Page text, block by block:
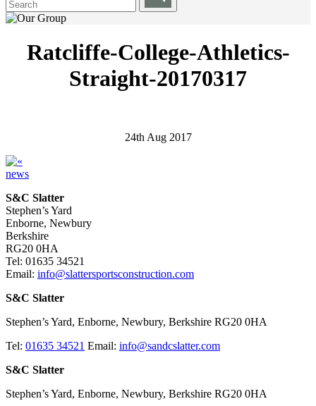
Ratcliffe-College-Athletics-
Straight-20170317
24th Aug 2017
news
S&C Slatter
Stephen’s Yard
Enborne, Newbury
Berkshire
RG20 0HA
Tel: 01635 34521
Email: info@slattersportsconstruction.com
S&C Slatter
Stephen’s Yard, Enborne, Newbury, Berkshire RG20 0HA
Tel: 01635 34521 Email: info@sandcslatter.com
S&C Slatter
Stephen’s Yard, Enborne, Newbury, Berkshire RG20 0HA